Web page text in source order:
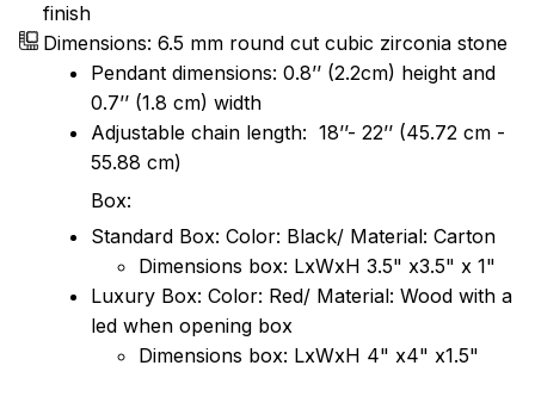
finish
Dimensions: 6.5 mm round cut cubic zirconia stone
Pendant dimensions: 0.8’’ (2.2cm) height and
0.7’’ (1.8 cm) width
Adjustable chain length: 18’’- 22’’ (45.72 cm -
55.88 cm)
Box:
Standard Box: Color: Black/ Material: Carton
Dimensions box: LxWxH 3.5" x3.5" x 1"
Luxury Box: Color: Red/ Material: Wood with a
led when opening box
Dimensions box: LxWxH 4" x4" x1.5"